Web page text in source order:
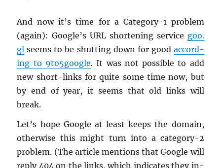
And now it’s time for a Cat­e­gory-1 prob­lem
(again): Google’s URL short­en­ing ser­vice goo.​
gl seems to be shut­ting down for good ac­cord­
ing to 9to5­google. It was not pos­si­ble to add
new short-links for quite some time now, but
by end of year, it seems that old links will
break.
Let’s hope Google at least keeps the do­main,
oth­er­wise this might turn into a cat­e­gory-2
prob­lem. (The ar­ti­cle men­tions that Google will
reply 404 on the links, which in­di­cates they in­